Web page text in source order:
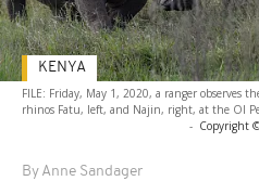
FILE: Friday, May 1, 2020, a ranger
rhinos Fatu, left, and Najin, right, at the Ol
- Copyright
By Anne Sandager
KENYA